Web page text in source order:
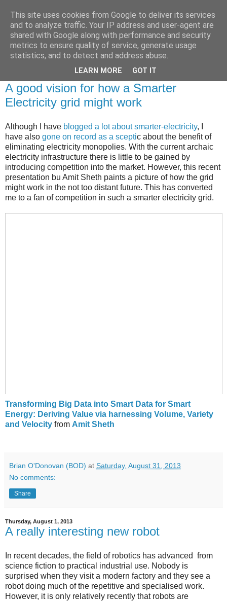
Brian O'Donovan (aka
BOD)
A good vision for how a Smarter
Electricity grid might work
Although I have blogged a lot about smarter-electricity, I
have also gone on record as a sceptic about the benefit of
eliminating electricity monopolies. With the current archaic
electricity infrastructure there is little to be gained by
introducing competition into the market. However, this recent
presentation bu Amit Sheth paints a picture of how the grid
might work in the not too distant future. This has converted
me to a fan of competition in such a smarter electricity grid.
Transforming Big Data into Smart Data for Smart
Energy: Deriving Value via harnessing Volume, Variety
and Velocity from Amit Sheth
Brian O'Donovan (BOD) at Saturday, August 31, 2013
No comments:
Share
Thursday, August 1, 2013
A really interesting new robot
In recent decades, the field of robotics has advanced from
science fiction to practical industrial use. Nobody is
surprised when they visit a modern factory and they see a
robot doing much of the repetitive and specialised work.
However, it is only relatively recently that robots are
This site uses cookies from Google to deliver its services
and to analyze traffic. Your IP address and user-agent are
shared with Google along with performance and security
metrics to ensure quality of service, generate usage
statistics, and to detect and address abuse.
LEARN MORE GOT IT